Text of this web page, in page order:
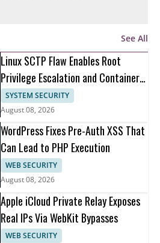
See All
Linux SCTP Flaw Enables Root
Privilege Escalation and Container
Escape
SYSTEM SECURITY
August 08, 2026
WordPress Fixes Pre-Auth XSS That
Can Lead to PHP Execution
WEB SECURITY
August 08, 2026
Apple iCloud Private Relay Exposes
Real IPs Via WebKit Bypasses
WEB SECURITY